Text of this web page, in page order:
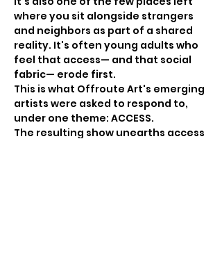
where you sit alongside strangers
and neighbors as part of a shared
reality. It's often young adults who
feel that access— and that social
fabric— erode first.
This is what Offroute Art's emerging
artists were asked to respond to,
under one theme: ACCESS.
The resulting show unearths access